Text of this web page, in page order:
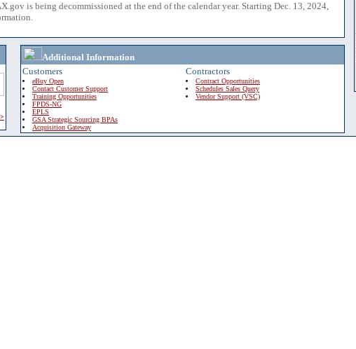
is being decommissioned at the end of the calendar year. Starting Dec. 13, 2024,
Additional Information
Customers
eBuy Open
Contact Customer Support
Training Opportunities
FPDS-NG
EPLS
GSA Strategic Sourcing BPAs
Acquisition Gateway
Contractors
Contract Opportunities
Schedules Sales Query
Vendor Support (VSC)